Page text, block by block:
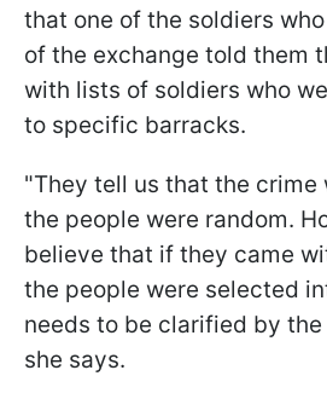
that one of the soldiers
of the exchange told them
with lists of soldiers who
to specific barracks.
"They tell us that the crime
the people were random.
believe that if they came
the people were selected
needs to be clarified by
she says.